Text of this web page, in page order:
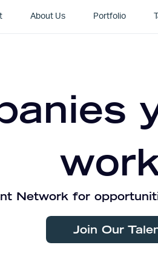
About Us Portfolio
Network for
Join Our